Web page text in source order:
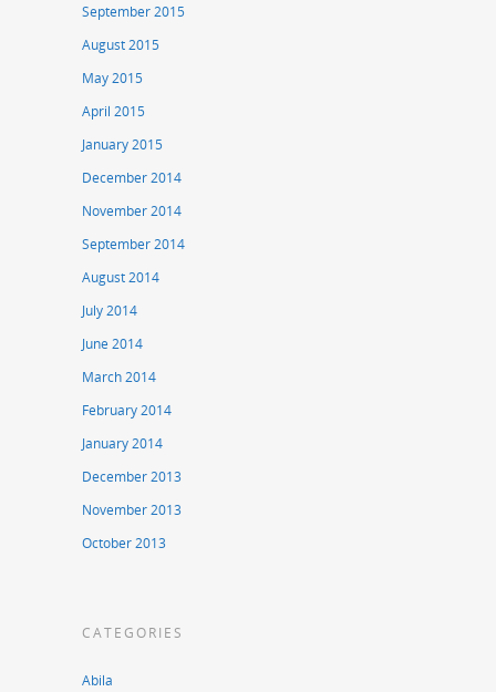
September 2015
August 2015
May 2015
April 2015
January 2015
December 2014
November 2014
September 2014
August 2014
July 2014
June 2014
March 2014
February 2014
January 2014
December 2013
November 2013
October 2013
CATEGORIES
Abila